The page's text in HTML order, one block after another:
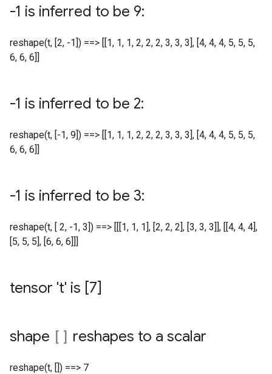
-1 is inferred to be 9:
reshape(t, [2, -1]) ==> [[1, 1, 1, 2, 2, 2, 3, 3, 3], [4, 4, 4, 5, 5, 5,
6, 6, 6]]
-1 is inferred to be 2:
reshape(t, [-1, 9]) ==> [[1, 1, 1, 2, 2, 2, 3, 3, 3], [4, 4, 4, 5, 5, 5,
6, 6, 6]]
-1 is inferred to be 3:
reshape(t, [ 2, -1, 3]) ==> [[[1, 1, 1], [2, 2, 2], [3, 3, 3]], [[4, 4, 4],
[5, 5, 5], [6, 6, 6]]]
tensor 't' is [7]
shape [] reshapes to a scalar
reshape(t, []) ==> 7